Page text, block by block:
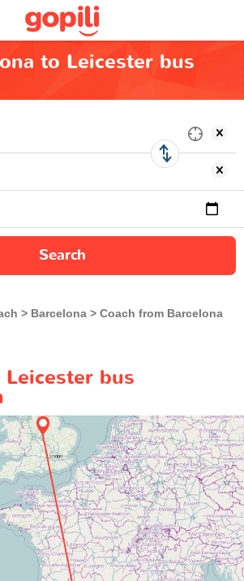
to Leicester bus
Search
Barcelona
Coach from Barcelona
Leicester bus